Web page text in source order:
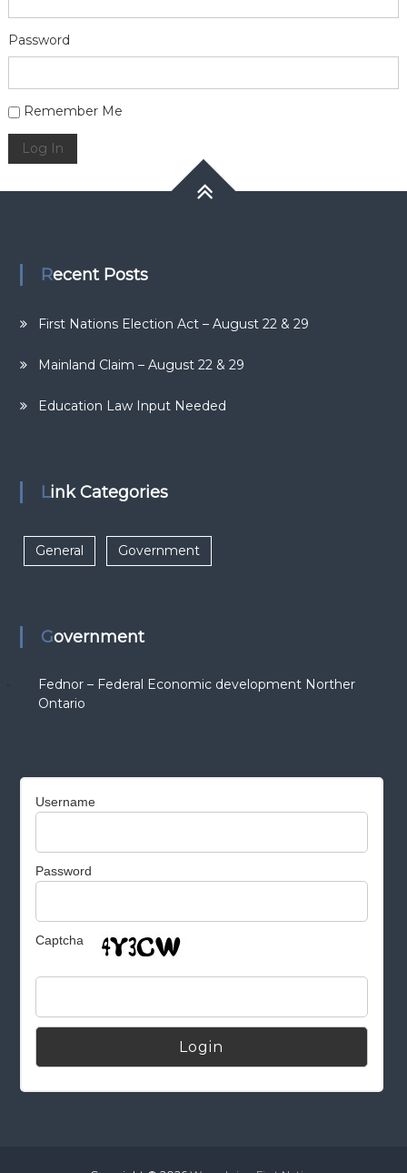
Password
Alternative:
Remember Me
Log In
Recent Posts
First Nations Election Act – August 22 & 29
Mainland Claim – August 22 & 29
Education Law Input Needed
Link Categories
General Government
Government
Fednor – Federal Economic development Norther
Ontario
Username
Password
Captcha